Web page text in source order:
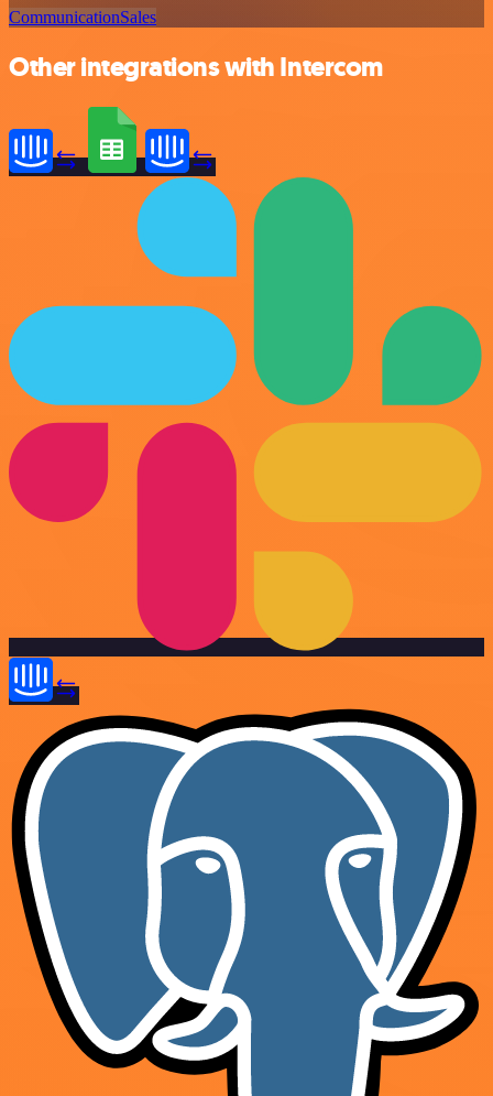
CommunicationSales
Other integrations with Intercom